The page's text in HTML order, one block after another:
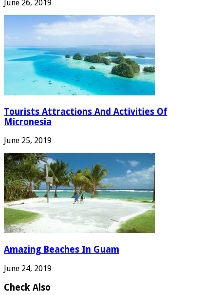
June 26, 2019
Tourists Attractions And Activities Of
Micronesia
June 25, 2019
Amazing Beaches In Guam
June 24, 2019
Check Also